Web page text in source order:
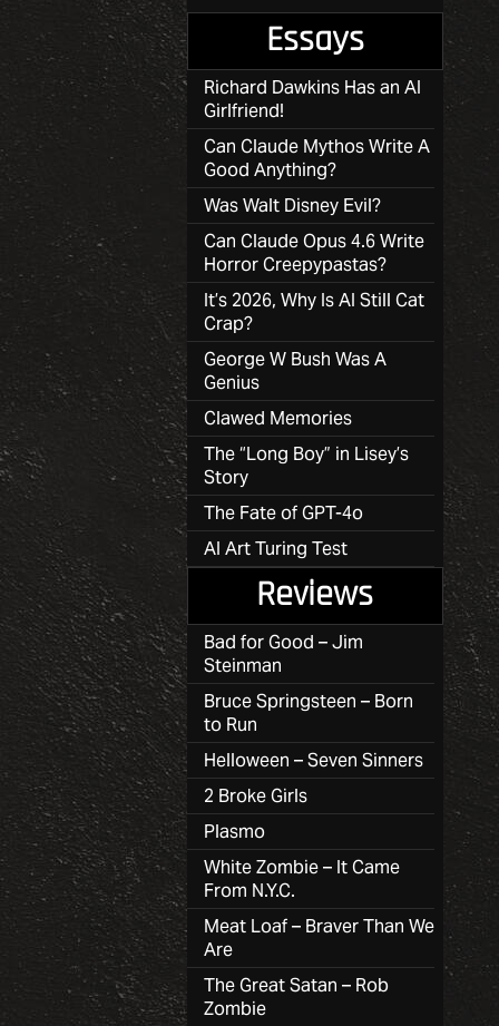
Essays
Richard Dawkins Has an AI
Girlfriend!
Can Claude Mythos Write A
Good Anything?
Was Walt Disney Evil?
Can Claude Opus 4.6 Write
Horror Creepypastas?
It’s 2026, Why Is AI Still Cat
Crap?
George W Bush Was A
Genius
Clawed Memories
The “Long Boy” in Lisey’s
Story
The Fate of GPT-4o
AI Art Turing Test
Reviews
Bad for Good – Jim
Steinman
Bruce Springsteen – Born
to Run
Helloween – Seven Sinners
2 Broke Girls
Plasmo
White Zombie – It Came
From N.Y.C.
Meat Loaf – Braver Than We
Are
The Great Satan – Rob
Zombie